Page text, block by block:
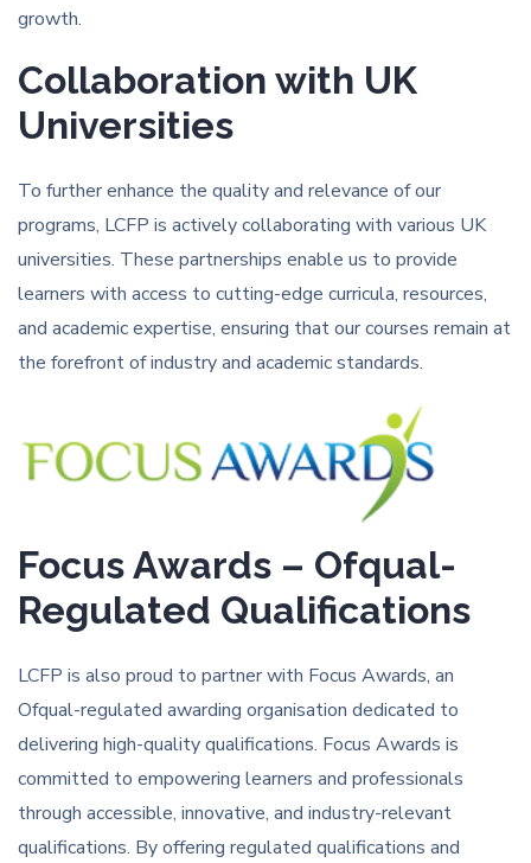
growth.
Collaboration with UK
Universities
To further enhance the quality and relevance of our
programs, LCFP is actively collaborating with various UK
universities. These partnerships enable us to provide
learners with access to cutting-edge curricula, resources,
and academic expertise, ensuring that our courses remain at
the forefront of industry and academic standards.
Focus Awards – Ofqual-
Regulated Qualifications
LCFP is also proud to partner with Focus Awards, an
Ofqual-regulated awarding organisation dedicated to
delivering high-quality qualifications. Focus Awards is
committed to empowering learners and professionals
through accessible, innovative, and industry-relevant
qualifications. By offering regulated qualifications and